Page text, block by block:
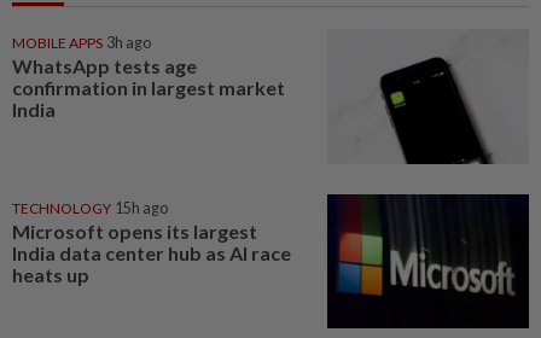
MOBILE APPS 3h ago
WhatsApp tests age
confirmation in largest market
India
TECHNOLOGY 15h ago
Microsoft opens its largest
India data center hub as AI race
heats up